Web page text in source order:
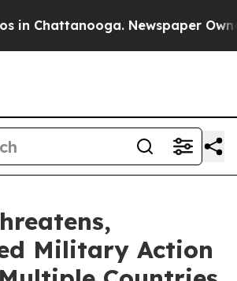
Chattanooga. Newspaper
Military Action